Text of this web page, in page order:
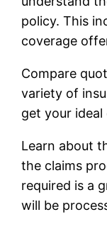
policy. This
coverage
Compare
variety of
get your
Learn about
the claims
required is a
will be